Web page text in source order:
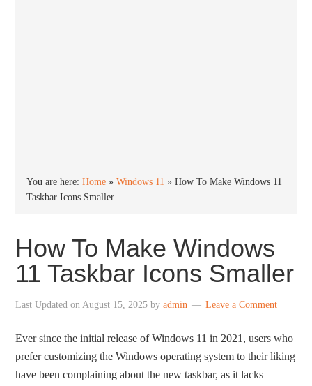
You are here:Home »Windows 11 »How To Make Windows 11
Taskbar Icons Smaller
How To Make Windows
11 Taskbar Icons Smaller
Last Updated onAugust 15, 2025 byadmin Leave a Comment
Ever since the initial release of Windows 11 in 2021, users who
prefer customizing the Windows operating system to their liking
have been complaining about the new taskbar, as it lacks